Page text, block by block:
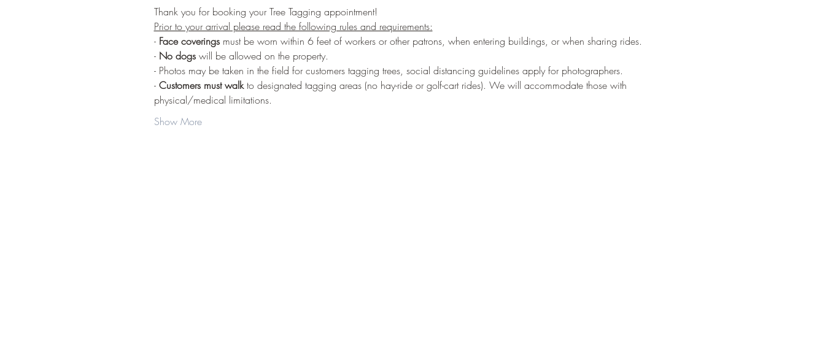
Thank you for booking your Tree Tagging appointment!
Prior to your arrival please read the following rules and requirements:
- Face coverings must be worn within 6 feet of workers or other patrons, when entering buildings, or when sharing rides.
- No dogs will be allowed on the property.
- Photos may be taken in the field for customers tagging trees, social distancing guidelines apply for photographers.
- Customers must walk to designated tagging areas (no hay-ride or golf-cart rides). We will accommodate those with
physical/medical limitations.
Show More